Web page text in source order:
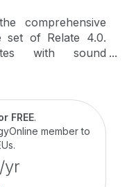
comprehensive
set of Relate 4.0.
with sound
and easy
patients. Course
new in the latest
software and
of the Hearing
FREE.
member to
yr